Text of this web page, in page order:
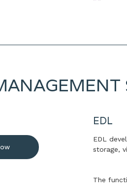
EDL
EDL
storage,
The